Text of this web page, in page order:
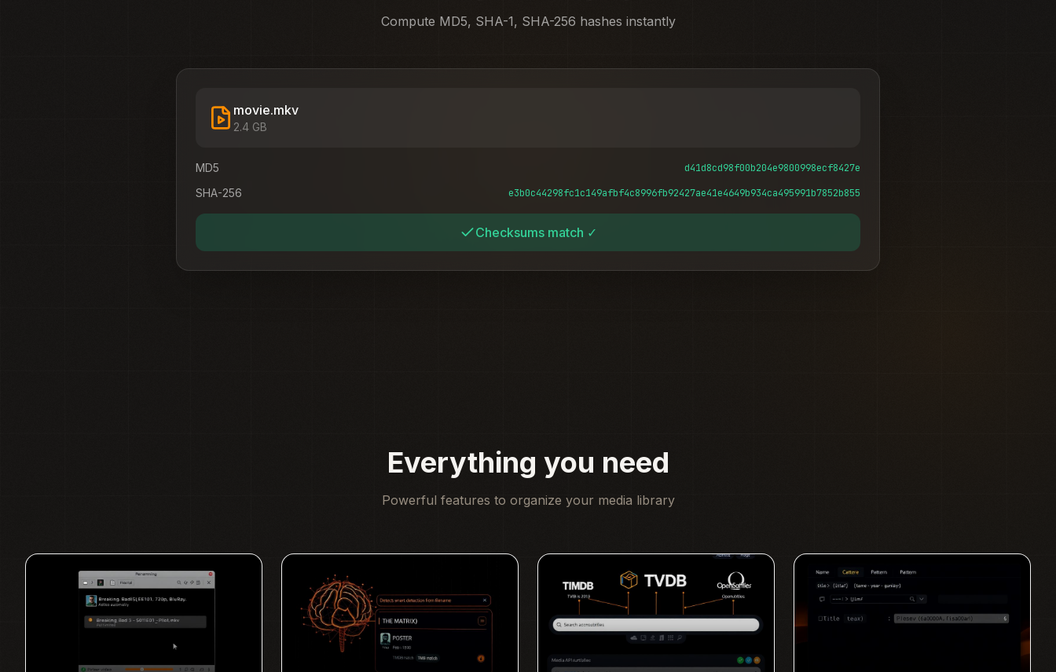
Compute MD5, SHA-1, SHA-256 hashes instantly
movie.mkv
2.4 GB
MD5 d41d8cd98f00b204e9800998ecf8427e
SHA-256 e3b0c44298fc1c149afbf4c8996fb92427ae41e4649b934ca495991b7852b855
Checksums match ✓
Everything you need
Powerful features to organize your media library